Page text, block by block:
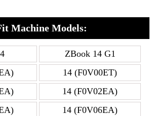
Machine Models:
ZBook 14 G1
14 (F0V00ET)
14 (F0V02EA)
14 (F0V06EA)